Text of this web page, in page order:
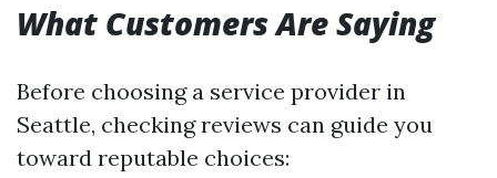
What Customers Are Saying
Before choosing a service provider in
Seattle, checking reviews can guide you
toward reputable choices: